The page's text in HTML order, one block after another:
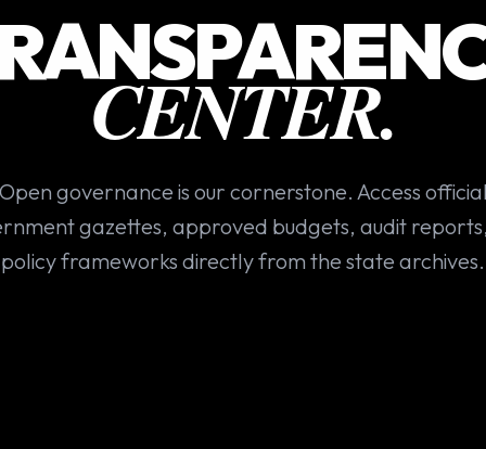
CENTER.
governance is our cornerstone. Access
gazettes, approved budgets, audit
policy frameworks directly from the state archives.